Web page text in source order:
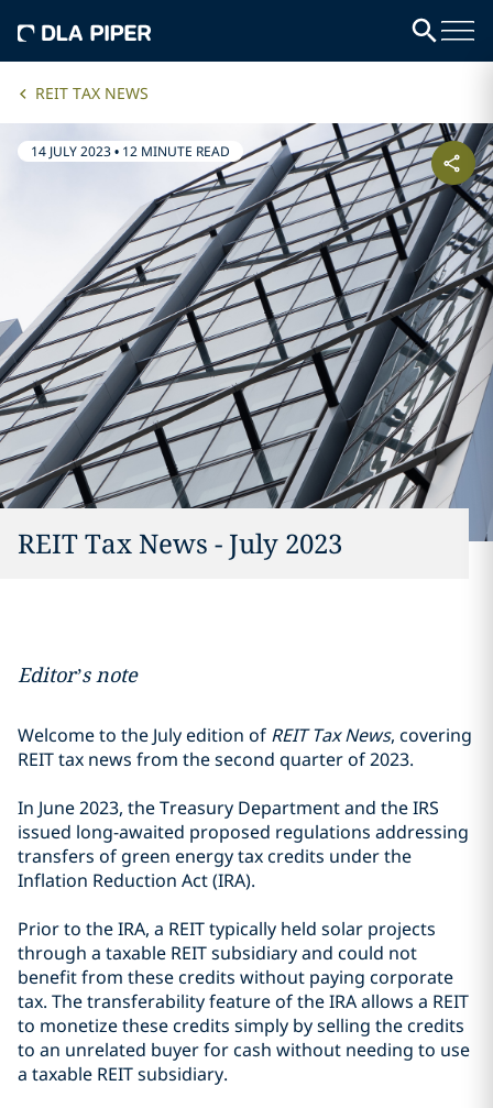
REIT TAX NEWS
14 JULY 2023• 12 MINUTE READ
REIT Tax News - July 2023
Editor’s note
Welcome to the July edition of REIT Tax News, covering
REIT tax news from the second quarter of 2023.
In June 2023, the Treasury Department and the IRS
issued long-awaited proposed regulations addressing
transfers of green energy tax credits under the
Inflation Reduction Act (IRA).
Prior to the IRA, a REIT typically held solar projects
through a taxable REIT subsidiary and could not
benefit from these credits without paying corporate
tax. The transferability feature of the IRA allows a REIT
to monetize these credits simply by selling the credits
to an unrelated buyer for cash without needing to use
a taxable REIT subsidiary.